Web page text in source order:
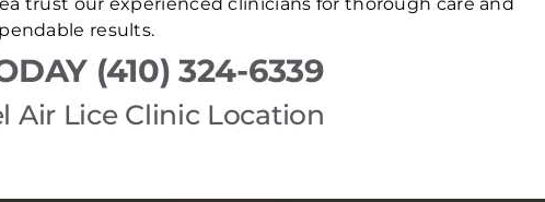
results.
(410) 324-6339
Air Lice Clinic Location